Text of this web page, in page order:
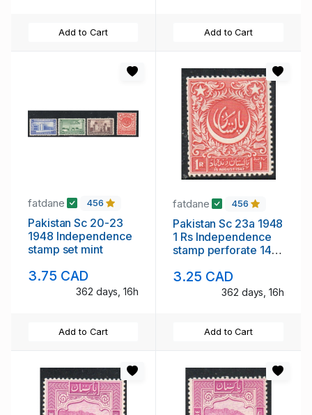
Add to Cart Add to Cart
fatdane 456
Pakistan Sc 20-23
1948 Independence
stamp set mint
3.75 CAD
362 days, 16h
Add to Cart
fatdane 456
Pakistan Sc 23a 1948
1 Rs Independence
stamp perforate 14
3.25 CAD
362 days, 16h
Add to Cart